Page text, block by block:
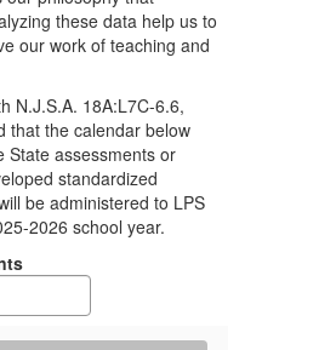
these data help us to
our work of teaching and
N.J.S.A. 18A:L7C-6.6,
that the calendar below
State assessments or
standardized
be administered to LPS
2026 school year.